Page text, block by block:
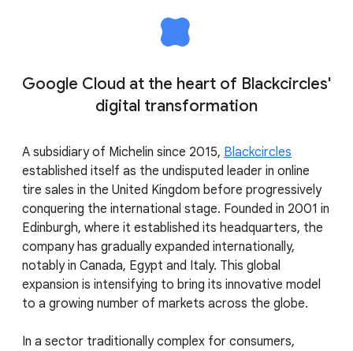
Google Cloud at the heart of Blackcircles'
digital transformation
A subsidiary of Michelin since 2015, Blackcircles
established itself as the undisputed leader in online
tire sales in the United Kingdom before progressively
conquering the international stage. Founded in 2001 in
Edinburgh, where it established its headquarters, the
company has gradually expanded internationally,
notably in Canada, Egypt and Italy. This global
expansion is intensifying to bring its innovative model
to a growing number of markets across the globe.
In a sector traditionally complex for consumers,